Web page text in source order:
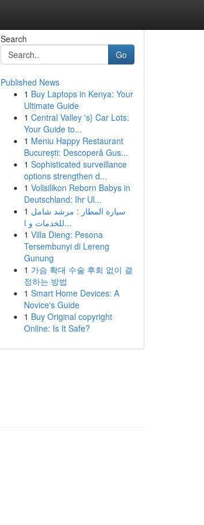
Search
Go
Published News
1 Buy Laptops in Kenya: Your
Ultimate Guide
1 Central Valley 's} Car Lots:
Your Guide to...
1 Meniu Happy Restaurant
București: Descoperă Gus...
1 Sophisticated surveillance
options strengthen d...
1 Vollsilikon Reborn Babys in
Deutschland: Ihr Ul...
1 سيارة المطار : مرشد شامل
للخدمات و ا...
1 Villa Dieng: Pesona
Tersembunyi di Lereng
Gunung
1 가슴 확대 수술 후회 없이 결
정하는 방법
1 Smart Home Devices: A
Novice's Guide
1 Buy Original copyright
Online: Is It Safe?